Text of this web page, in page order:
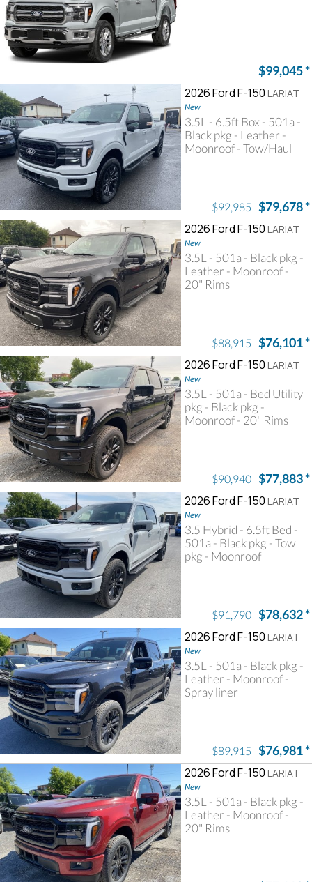
$99,045*
2026 Ford F-150 LARIAT
New
3.5L - 6.5ft Box - 501a -
Black pkg - Leather -
Moonroof - Tow/Haul
$92,985 $79,678*
2026 Ford F-150 LARIAT
New
3.5L - 501a - Black pkg -
Leather - Moonroof -
20" Rims
$88,915 $76,101*
2026 Ford F-150 LARIAT
New
3.5L - 501a - Bed Utility
pkg - Black pkg -
Moonroof - 20" Rims
$90,940 $77,883*
2026 Ford F-150 LARIAT
New
3.5 Hybrid - 6.5ft Bed -
501a - Black pkg - Tow
pkg - Moonroof
$91,790 $78,632*
2026 Ford F-150 LARIAT
New
3.5L - 501a - Black pkg -
Leather - Moonroof -
Spray liner
$89,915 $76,981*
2026 Ford F-150 LARIAT
New
3.5L - 501a - Black pkg -
Leather - Moonroof -
20" Rims